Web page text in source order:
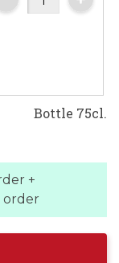
Bottle 75cl.
+
order